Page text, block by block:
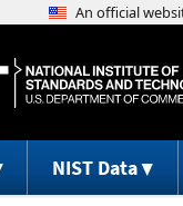
NIST Data